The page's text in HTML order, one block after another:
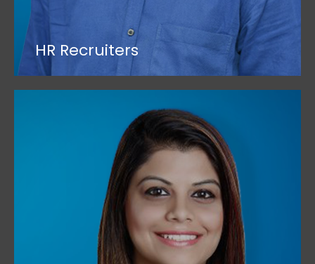
HR Recruiters